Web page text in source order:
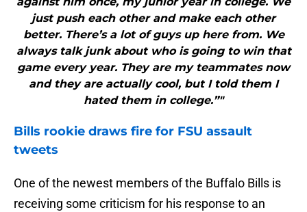
just push each other and make each other
better. There’s a lot of guys up here from. We
always talk junk about who is going to win that
game every year. They are my teammates now
and they are actually cool, but I told them I
hated them in college.”"
Bills rookie draws fire for FSU assault
tweets
One of the newest members of the Buffalo Bills is
receiving some criticism for his response to an